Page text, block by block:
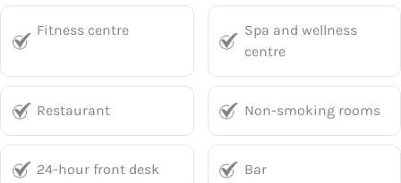
Fitness centre
Spa and wellness
centre
Restaurant Non-smoking rooms
24-hour front desk Bar